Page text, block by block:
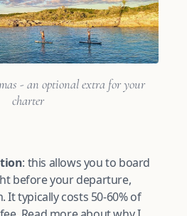
- an optional extra for your
charter
: this allows you to board
before your departure,
It typically costs 50-60% of